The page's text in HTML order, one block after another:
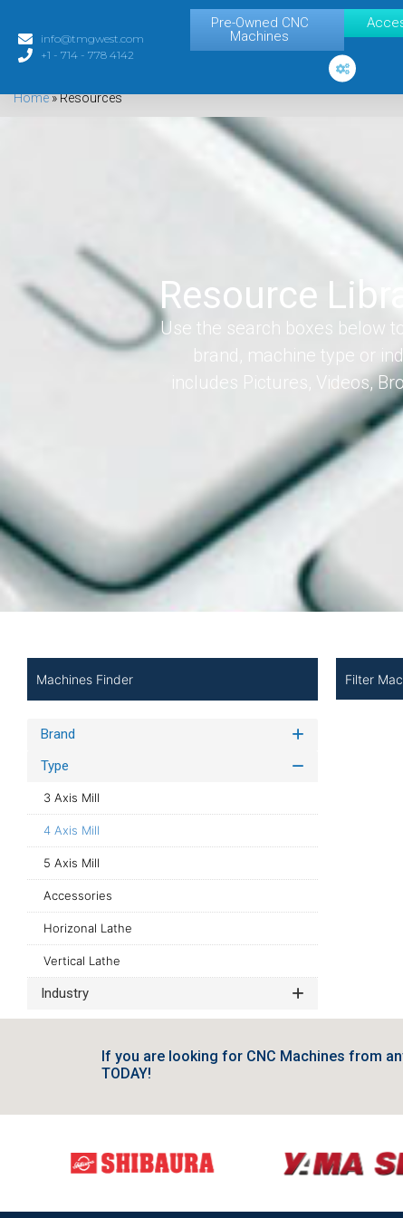
info@tmgwest.com
+1 - 714 - 778 4142
Pre-Owned CNC
Machines
Home»Resources
Resource
Use the search boxes below
brand, machine type or
includes Pictures, Videos,
Machines Finder
Brand
Type
3 Axis Mill
4 Axis Mill
5 Axis Mill
Accessories
Horizonal Lathe
Vertical Lathe
Industry
Filter
If you are looking for CNC Machines from
TODAY!